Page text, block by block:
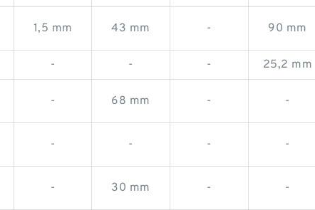
1,5 mm 43 mm - 90 mm
- - - 25,2 mm
- 68 mm - -
- - - -
- 30 mm - -